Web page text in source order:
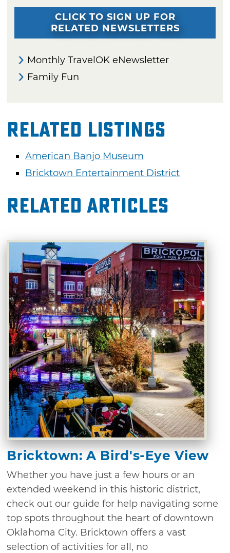
CLICK TO SIGN UP FOR
RELATED NEWSLETTERS
Monthly TravelOK eNewsletter
Family Fun
Related Listings
American Banjo Museum
Bricktown Entertainment District
Related Articles
Bricktown: A Bird's-Eye View
Whether you have just a few hours or an
extended weekend in this historic district,
check out our guide for help navigating some
top spots throughout the heart of downtown
Oklahoma City. Bricktown offers a vast
selection of activities for all, no